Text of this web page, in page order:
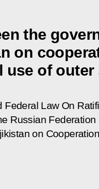
the
on
use of
Federal Law On
Russian
on